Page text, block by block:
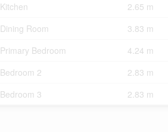
Kitchen 2.65 m
Dining Room 3.83 m
Primary Bedroom 4.24 m
Bedroom 2 2.83 m
Bedroom 3 2.83 m